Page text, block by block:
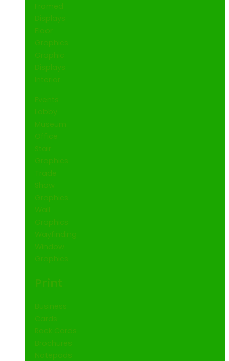
Framed
Displays
Floor
Graphics
Graphic
Displays
Interior
Events
Lobby
Museum
Office
Stair
Graphics
Trade
Show
Graphics
Wall
Graphics
Wayfinding
Window
Graphics
Print
Business
Cards
Rack Cards
Brochures
Notepads